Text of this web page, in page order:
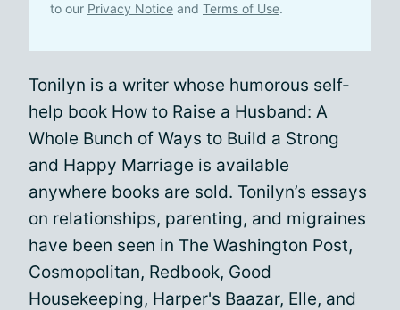
to our Privacy Notice and Terms of Use.
Tonilyn is a writer whose humorous self-
help book How to Raise a Husband: A
Whole Bunch of Ways to Build a Strong
and Happy Marriage is available
anywhere books are sold. Tonilyn’s essays
on relationships, parenting, and migraines
have been seen in The Washington Post,
Cosmopolitan, Redbook, Good
Housekeeping, Harper's Baazar, Elle, and